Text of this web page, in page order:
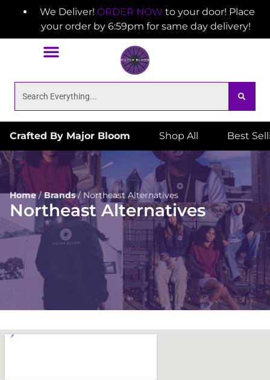
We Deliver! ORDER NOW to your door! Place
your order by 6:59pm for same day delivery!
Crafted By Major Bloom Shop All Best
Home/Brands/Northeast Alternatives
Northeast Alternatives